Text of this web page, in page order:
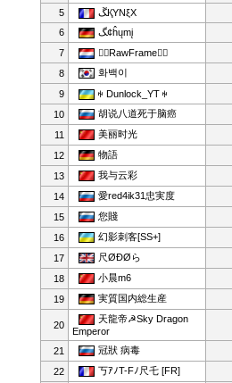
5 ﮛҚYNξX
6
ﮓ¢ĥųmį
7
RawFrame
8
화백이
9
ꑭ Dunlock_YT ꑭ
10
胡说八道死于脑癌
11
美丽时光
12
物語
13
我与云彩
14
愛red4ik31忠実度
15
您賤
16
幻影刺客[SS+]
17
尺ØÐØら
18
小晨m6
19
実質国内総生産
20
天龍帝☭Sky Dragon
Emperor
21 冠狀 病毒
22
丂ｱﾉT-Fﾉ尺乇 [FR]